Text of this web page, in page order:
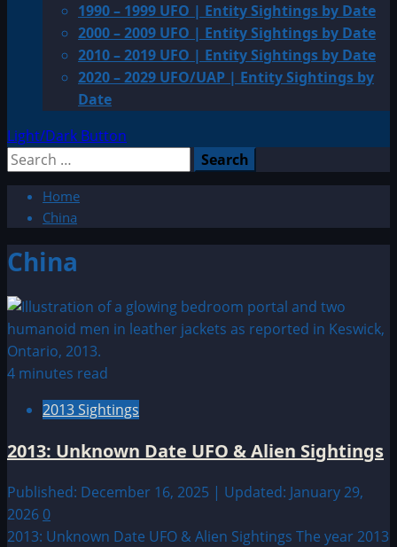
1990 – 1999 UFO | Entity Sightings by Date
2000 – 2009 UFO | Entity Sightings by Date
2010 – 2019 UFO | Entity Sightings by Date
2020 – 2029 UFO/UAP | Entity Sightings by
Date
Light/Dark Button
Search
Home
China
China
4 minutes read
2013 Sightings
2013: Unknown Date UFO & Alien Sightings
Published: December 16, 2025 | Updated: January 29,
2026 0
2013: Unknown Date UFO & Alien Sightings The year 2013